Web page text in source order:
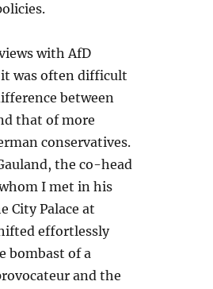
with AfD
was often difficult
between
that of more
conservatives.
the co-head
I met in his
City Palace at
effortlessly
bombast of a
and the